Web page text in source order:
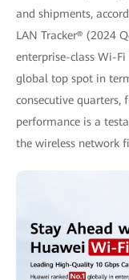
and shipments,
LAN Tracker® (2024
enterprise-class Wi-
global top spot in
consecutive
performance is a
the wireless network